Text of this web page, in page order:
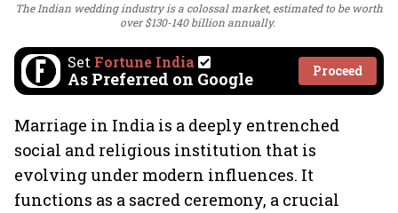
The Indian wedding industry is a colossal market, estimated to be worth
over $130-140 billion annually.
Set Fortune India
As Preferred on Google Proceed
Marriage in India is a deeply entrenched
social and religious institution that is
evolving under modern influences. It
functions as a sacred ceremony, a crucial